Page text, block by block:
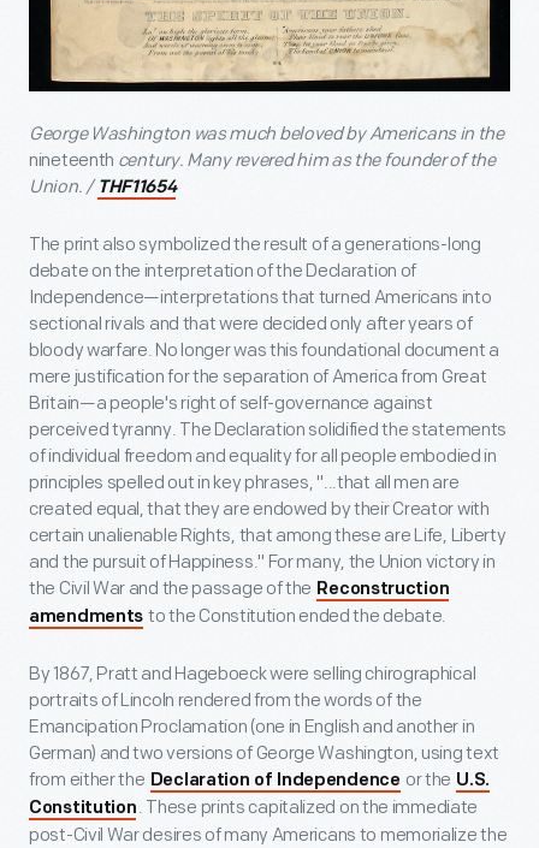
George Washington was much beloved by Americans in the
nineteenth century. Many revered him as the founder of the
Union. / THF11654
The print also symbolized the result of a generations-long
debate on the interpretation of the Declaration of
Independence—interpretations that turned Americans into
sectional rivals and that were decided only after years of
bloody warfare. No longer was this foundational document a
mere justification for the separation of America from Great
Britain—a people's right of self-governance against
perceived tyranny. The Declaration solidified the statements
of individual freedom and equality for all people embodied in
principles spelled out in key phrases, "...that all men are
created equal, that they are endowed by their Creator with
certain unalienable Rights, that among these are Life, Liberty
and the pursuit of Happiness." For many, the Union victory in
the Civil War and the passage of the Reconstruction
amendments to the Constitution ended the debate.
By 1867, Pratt and Hageboeck were selling chirographical
portraits of Lincoln rendered from the words of the
Emancipation Proclamation (one in English and another in
German) and two versions of George Washington, using text
from either the Declaration of Independence or the U.S.
Constitution . These prints capitalized on the immediate
post-Civil War desires of many Americans to memorialize the